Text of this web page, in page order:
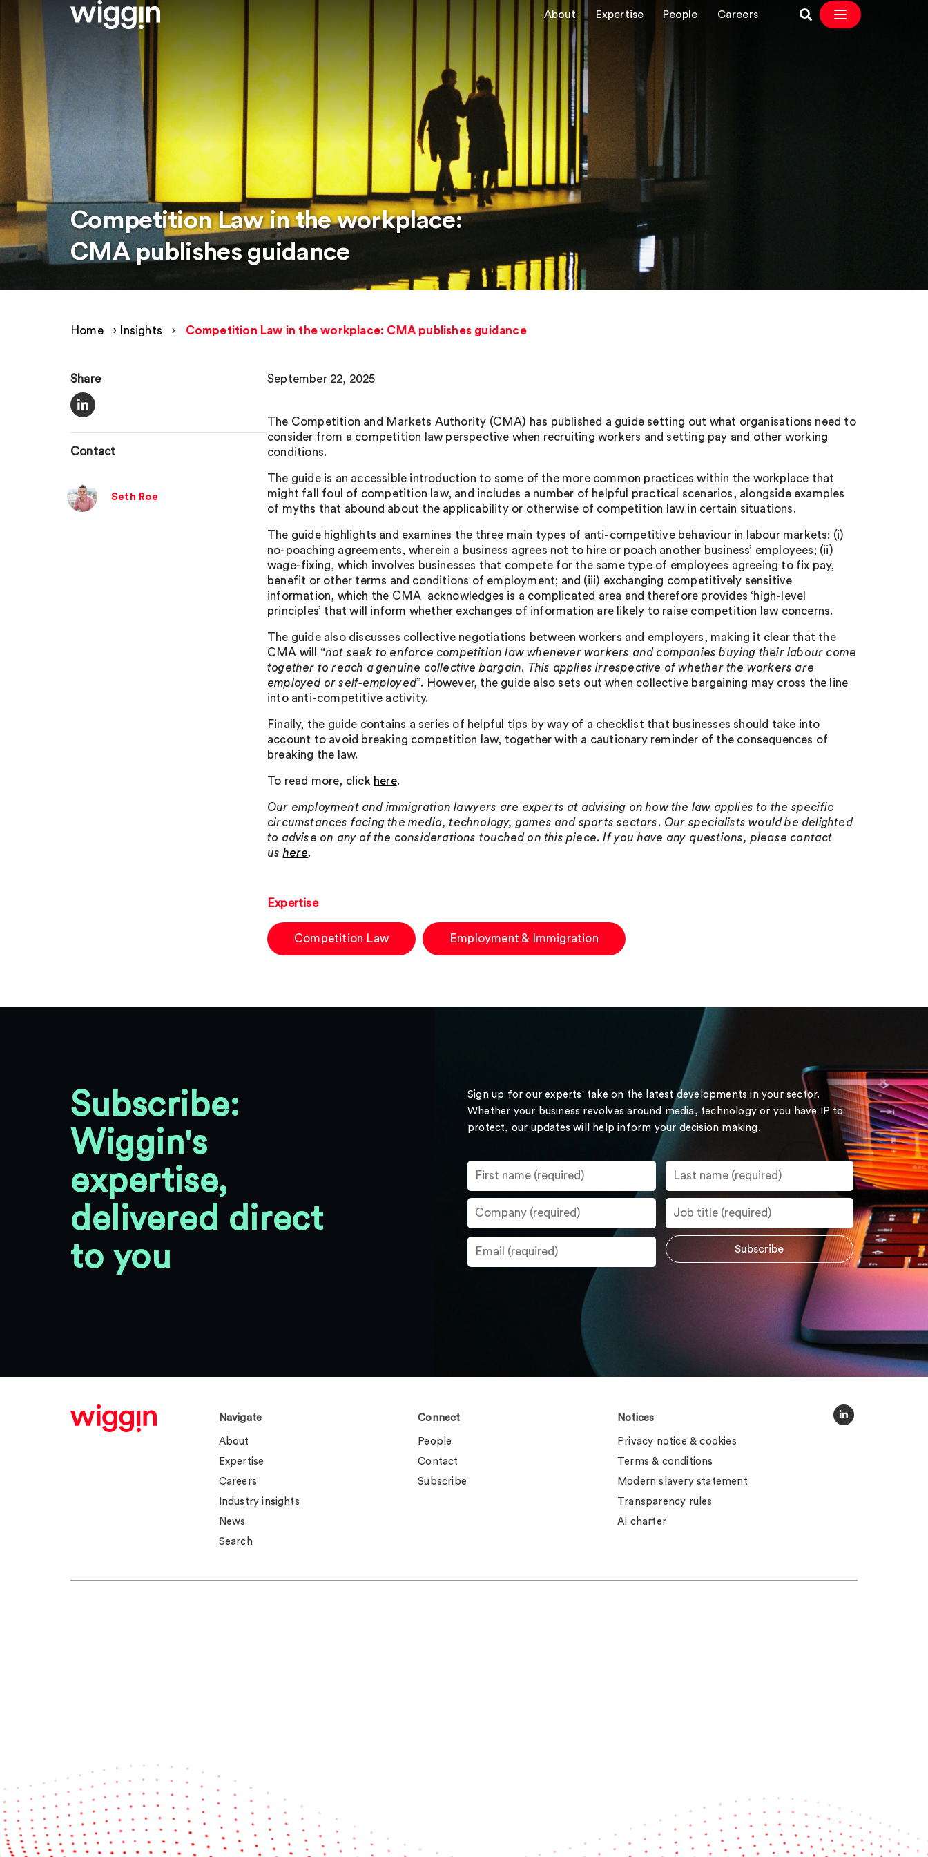
About Expertise People Careers
Competition Law in the workplace:
CMA publishes guidance
Home › Insights › Competition Law in the workplace: CMA publishes guidance
Share
Contact
Seth Roe
September 22, 2025
The Competition and Markets Authority (CMA) has published a guide setting out what organisations need to
consider from a competition law perspective when recruiting workers and setting pay and other working
conditions.
The guide is an accessible introduction to some of the more common practices within the workplace that
might fall foul of competition law, and includes a number of helpful practical scenarios, alongside examples
of myths that abound about the applicability or otherwise of competition law in certain situations.
The guide highlights and examines the three main types of anti-competitive behaviour in labour markets: (i)
no-poaching agreements, wherein a business agrees not to hire or poach another business’ employees; (ii)
wage-fixing, which involves businesses that compete for the same type of employees agreeing to fix pay,
benefit or other terms and conditions of employment; and (iii) exchanging competitively sensitive
information, which the CMA acknowledges is a complicated area and therefore provides ‘high-level
principles’ that will inform whether exchanges of information are likely to raise competition law concerns.
The guide also discusses collective negotiations between workers and employers, making it clear that the
CMA will “not seek to enforce competition law whenever workers and companies buying their labour come
together to reach a genuine collective bargain. This applies irrespective of whether the workers are
employed or self-employed”. However, the guide also sets out when collective bargaining may cross the line
into anti-competitive activity.
Finally, the guide contains a series of helpful tips by way of a checklist that businesses should take into
account to avoid breaking competition law, together with a cautionary reminder of the consequences of
breaking the law.
To read more, click here.
Our employment and immigration lawyers are experts at advising on how the law applies to the specific
circumstances facing the media, technology, games and sports sectors. Our specialists would be delighted
to advise on any of the considerations touched on this piece. If you have any questions, please contact
ushere.
Expertise
Competition Law Employment & Immigration
Subscribe:
Wiggin's
expertise,
delivered direct
to you
Sign up for our experts' take on the latest developments in your sector.
Whether your business revolves around media, technology or you have IP to
protect, our updates will help inform your decision making.
Navigate
About
Expertise
Careers
Industry insights
News
Search
Connect
People
Contact
Subscribe
Notices
Privacy notice & cookies
Terms & conditions
Modern slavery statement
Transparency rules
AI charter